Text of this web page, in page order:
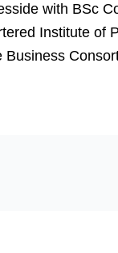
with BSc
Institute of
Business